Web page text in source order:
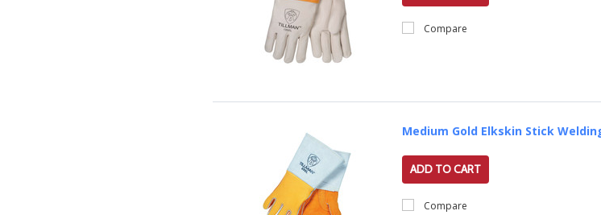
Compare
Medium Gold Elkskin Stick
ADD TO CART
Compare